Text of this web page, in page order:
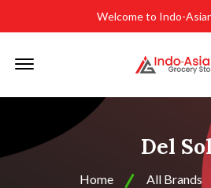
Welcome to Indo-
Del Sol
Home All Brands